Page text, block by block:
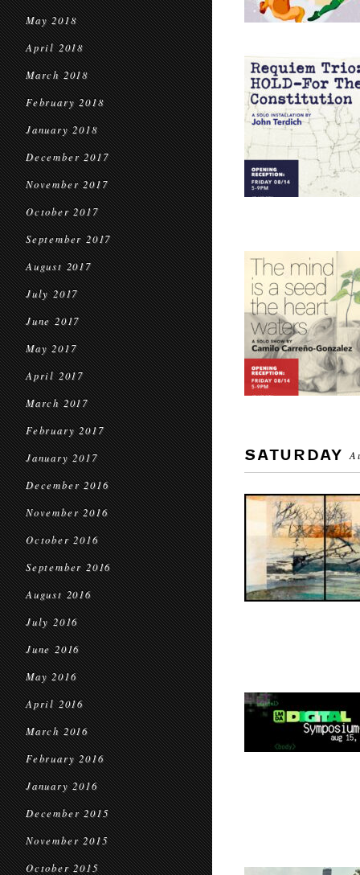
May 2018
April 2018
March 2018
February 2018
January 2018
December 2017
November 2017
October 2017
September 2017
August 2017
July 2017
June 2017
May 2017
April 2017
March 2017
February 2017
January 2017
December 2016
November 2016
October 2016
September 2016
August 2016
July 2016
June 2016
May 2016
April 2016
March 2016
February 2016
January 2016
December 2015
November 2015
October 2015
SATURDAY